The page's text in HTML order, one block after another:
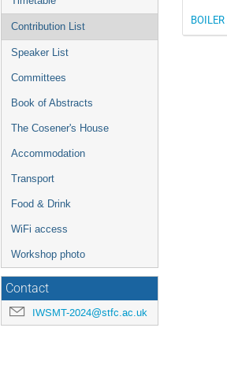
Contribution List
Speaker List
Committees
Book of Abstracts
The Cosener's House
Accommodation
Transport
Food & Drink
WiFi access
Workshop photo
Contact
IWSMT-2024@stfc.ac.uk